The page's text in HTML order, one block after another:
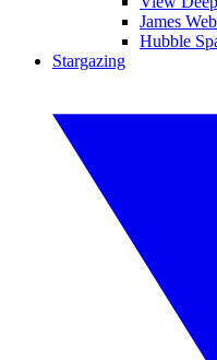
James
Hubble
Stargazing